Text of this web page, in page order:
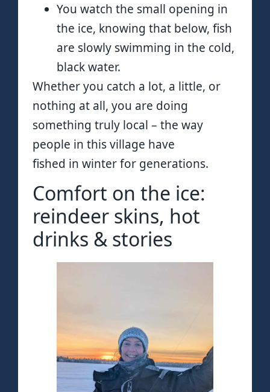
You watch the small opening in
the ice, knowing that below, fish
are slowly swimming in the cold,
black water.
Whether you catch a lot, a little, or
nothing at all, you are doing
something truly local – the way
people in this village have
fished in winter for generations.
Comfort on the ice:
reindeer skins, hot
drinks & stories